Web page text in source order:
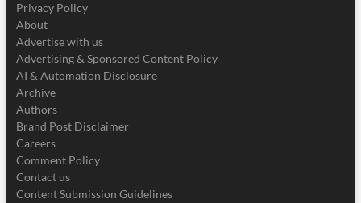
Privacy Policy
About
Advertise with us
Advertising & Sponsored Content Policy
AI & Automation Disclosure
Archive
Authors
Brand Post Disclaimer
Careers
Comment Policy
Contact us
Content Submission Guidelines